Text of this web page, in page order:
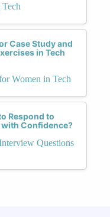
Case Study and
in Tech
Women in Tech
Respond to
Confidence?
Questions